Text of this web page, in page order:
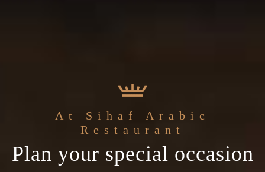
Eastern
Sihaf Arabic
Restaurant
Plan your special occasion
Sihaf Arabic Restaurant
The best ingredients & the
freshest experience
Welcome
Home of Middle
Cuisine